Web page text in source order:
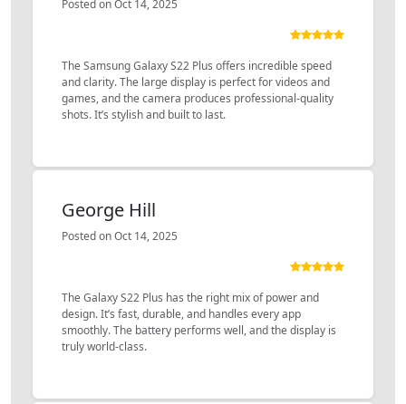
Posted on Oct 14, 2025
The Samsung Galaxy S22 Plus offers incredible speed
and clarity. The large display is perfect for videos and
games, and the camera produces professional-quality
shots. It’s stylish and built to last.
George Hill
Posted on Oct 14, 2025
The Galaxy S22 Plus has the right mix of power and
design. It’s fast, durable, and handles every app
smoothly. The battery performs well, and the display is
truly world-class.